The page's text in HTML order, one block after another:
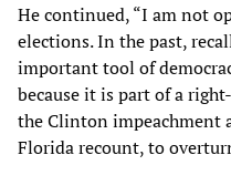
He continued, “I am not
elections. In the past,
important tool of
because it is part of a
the Clinton impeachment
Florida recount, to